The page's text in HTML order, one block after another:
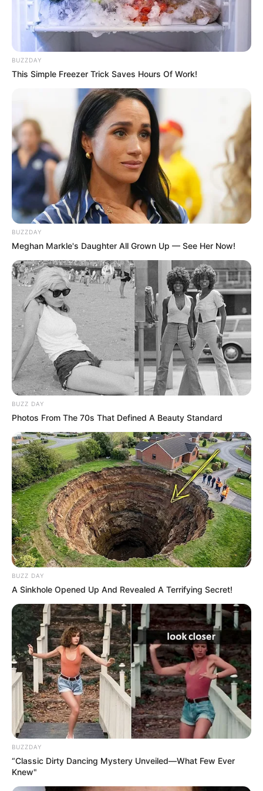
BALLINA STATIKE SPORT BOTA
SPORTE TË TJERA
Kaçi nuk pyet as për kampionin e
botës, “mbret” në Austri
June 15, 2019 Sport Ekspres
Eklent Kaçi regjistron një tjetër sukses. Bilardisti shqiptar ia
ka dalë të fitojë Euroturin e Austrisë dhe të ruajë vendin e
parë në renditjen e përgjithshme të Eurotureve. Në finale u
përball me kampionin e botës, Joshua Filler.
BUZZDAY
This Simple Freezer Trick Saves Hours Of Work!
BUZZDAY
Meghan Markle's Daughter All Grown Up — See Her Now!
BUZZ DAY
Photos From The 70s That Defined A Beauty Standard
BUZZ DAY
A Sinkhole Opened Up And Revealed A Terrifying Secret!
BUZZDAY
“Classic Dirty Dancing Mystery Unveiled—What Few Ever
Knew"